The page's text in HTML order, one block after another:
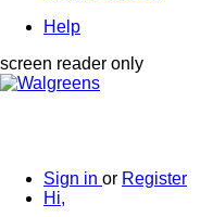
Help
screen reader only
Sign in or Register
Hi,